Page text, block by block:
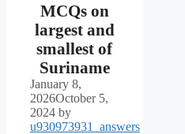
MCQs on
largest and
smallest of
Suriname
January 8,
2026October 5,
2024 by
u930973931_answers